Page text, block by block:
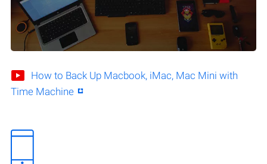
How to Back Up Macbook, iMac, Mac Mini with
Time Machine